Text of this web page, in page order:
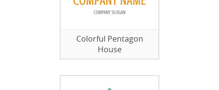
Colorful Pentagon
House